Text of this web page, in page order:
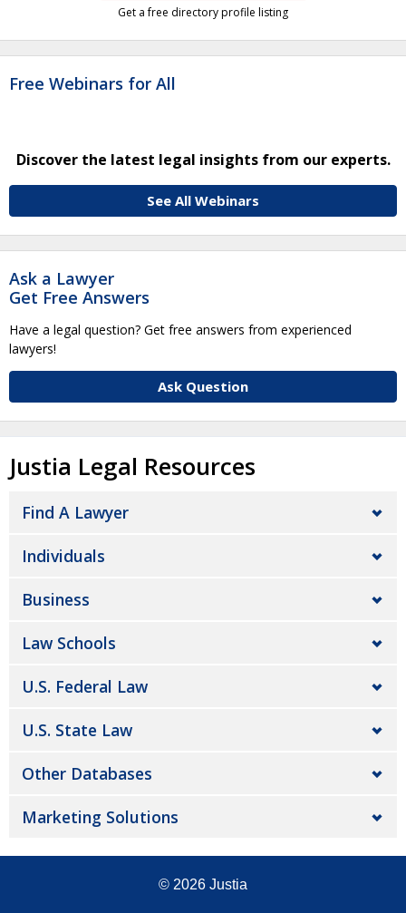
Get a free directory profile listing
Free Webinars for All
Discover the latest legal insights from our experts.
See All Webinars
Ask a Lawyer
Get Free Answers
Have a legal question? Get free answers from experienced
lawyers!
Ask Question
Justia Legal Resources
Find A Lawyer
Individuals
Business
Law Schools
U.S. Federal Law
U.S. State Law
Other Databases
Marketing Solutions
© 2026 Justia